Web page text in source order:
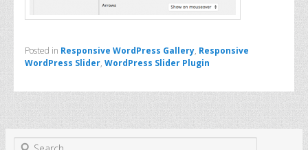
Posted in Responsive WordPress Gallery, Responsive
WordPress Slider, WordPress Slider Plugin